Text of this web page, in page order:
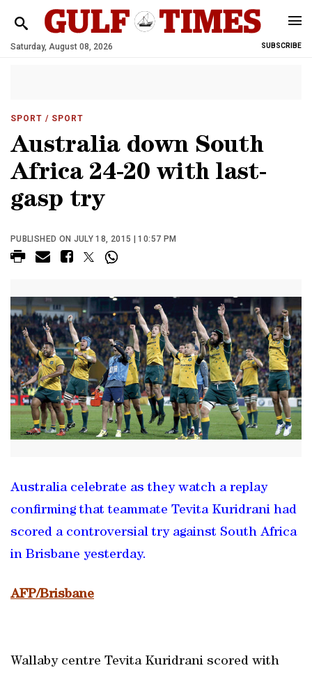
Saturday, August 08, 2026 SUBSCRIBE
SPORT / SPORT
Australia down South
Africa 24-20 with last-
gasp try
PUBLISHED ON JULY 18, 2015 | 10:57 PM
Australia celebrate as they watch a replay
confirming that teammate Tevita Kuridrani had
scored a controversial try against South Africa
in Brisbane yesterday.
AFP/Brisbane
Wallaby centre Tevita Kuridrani scored with